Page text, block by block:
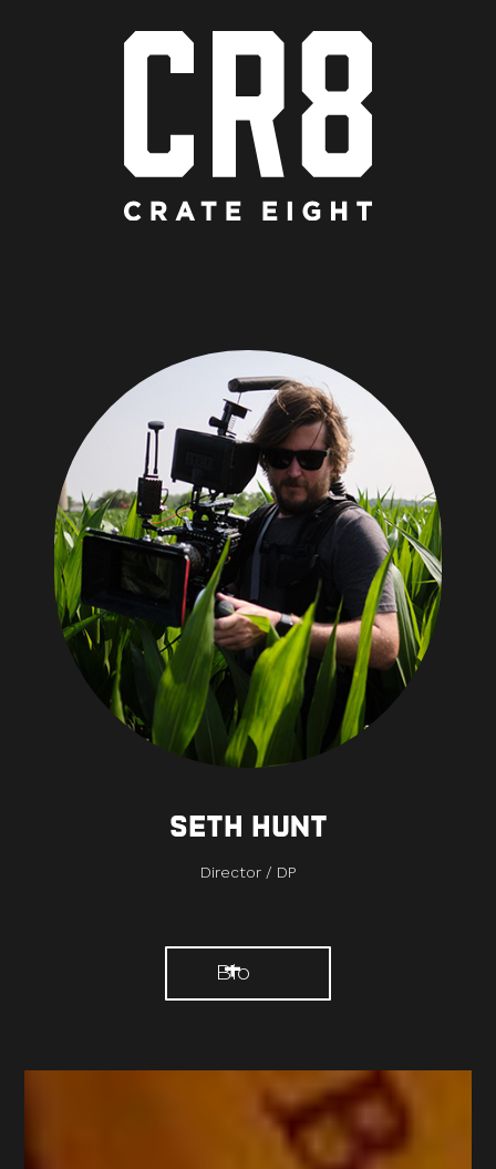
Seth Hunt
Director / DP
Bio
crafting stories with GI Joes and Hot Wheels using
an old 35mm camera. Now, 25 years later, he has
found an innovative role that integrates his diverse
skills—welding, carpentry, robotics, cinematography,
and a relentless curiosity into emerging technique.